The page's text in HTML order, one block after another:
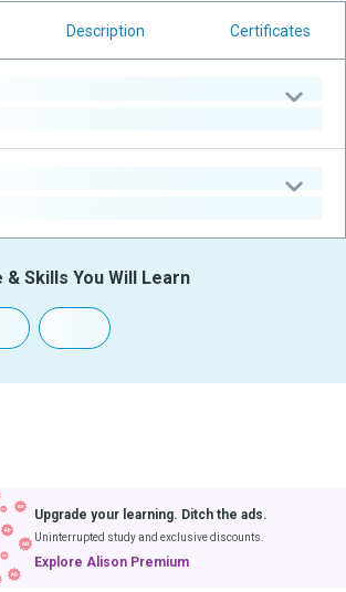
Description Certificates
& Skills You Will Learn
Upgrade your learning. Ditch the ads.
Uninterrupted study and exclusive discounts.
Explore Alison Premium